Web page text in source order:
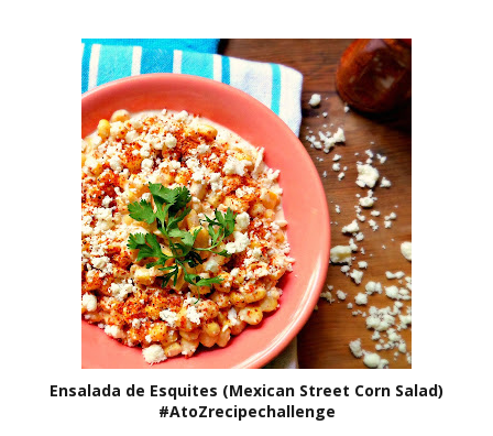
Ensalada de Esquites (Mexican Street Corn Salad)
#AtoZrecipechallenge